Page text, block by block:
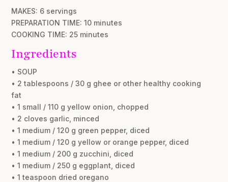
MAKES: 6 servings
PREPARATION TIME: 10 minutes
COOKING TIME: 25 minutes
Ingredients
• SOUP
• 2 tablespoons / 30 g ghee or other healthy cooking
fat
• 1 small / 110 g yellow onion, chopped
• 2 cloves garlic, minced
• 1 medium / 120 g green pepper, diced
• 1 medium / 120 g yellow or orange pepper, diced
• 1 medium / 200 g zucchini, diced
• 1 medium / 250 g eggplant, diced
• 1 teaspoon dried oregano